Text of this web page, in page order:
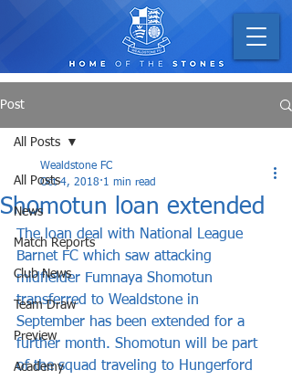
Post
All Posts
News
Match Reports
Club News
Team Draw
Preview
Academy
All Posts
Shomotun loan extended
Wealdstone FC
Oct 4, 2018 1 min read
The loan deal with National League
Barnet FC which saw attacking
midfielder Fumnaya Shomotun
transferred to Wealdstone in
September has been extended for a
further month. Shomotun will be part
of the squad traveling to Hungerford